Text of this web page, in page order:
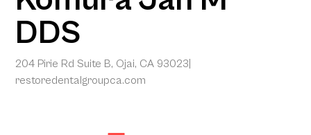
DDS
204 Pirie Rd Suite B, Ojai, CA 93023
restoredentalgroupca.com